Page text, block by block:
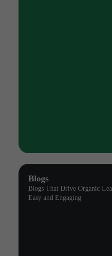
Blogs
Blogs That Drive Organic
Easy and Engaging